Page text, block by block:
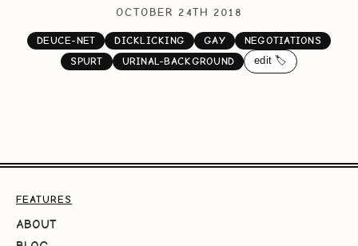
OCTOBER 24TH 2018
DEUCE-NET DICKLICKING GAY
NEGOTIATIONS
SPURT
URINAL-BACKGROUND edit 🏷️
FEATURES
ABOUT